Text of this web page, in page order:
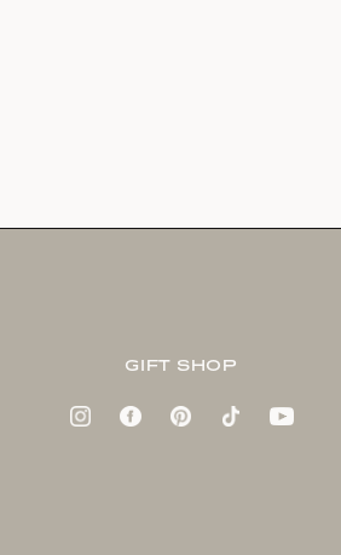
GIFT SHOP